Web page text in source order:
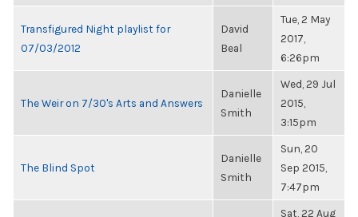
Transfigured Night playlist for
07/03/2012
David
Beal
Tue, 2 May
2017,
6:26pm
The Weir on 7/30's Arts and Answers
Danielle
Smith
Wed, 29 Jul
2015,
3:15pm
The Blind Spot
Danielle
Smith
Sun, 20
Sep 2015,
7:47pm
Sat, 22 Aug